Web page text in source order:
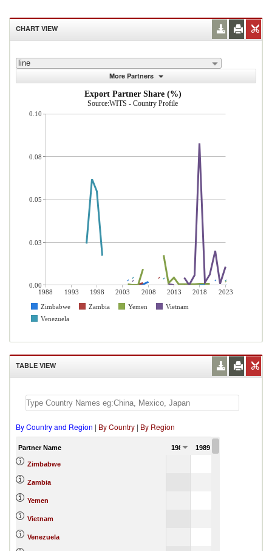
CHART VIEW
line
More Partners
Export Partner Share (%)
Source:WITS - Country Profile
1988 1993 1998 2003 2008 2013 2018
2023
Zimbabwe
Zambia Yemen
Vietnam
Venezuela
0.10
0.08
0.05
0.03
0.00
TABLE VIEW
By Country and Region | By Country | By Region
Partner Name 1988 1989
Zimbabwe
Zambia
Yemen
Vietnam
Venezuela